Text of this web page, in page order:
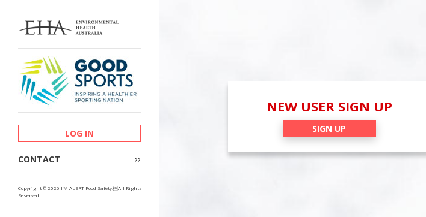
LOG IN
CONTACT
Copyright © 2026 I’M ALERT Food Safety.All Rights
Reserved
NEW USER SIGN UP
SIGN UP